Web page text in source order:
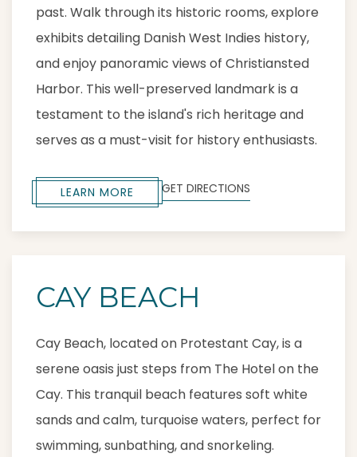
past. Walk through its historic rooms, explore
exhibits detailing Danish West Indies history,
and enjoy panoramic views of Christiansted
Harbor. This well-preserved landmark is a
testament to the island's rich heritage and
serves as a must-visit for history enthusiasts.
LEARN MORE GET DIRECTIONS
CAY BEACH
Cay Beach, located on Protestant Cay, is a
serene oasis just steps from The Hotel on the
Cay. This tranquil beach features soft white
sands and calm, turquoise waters, perfect for
swimming, sunbathing, and snorkeling.